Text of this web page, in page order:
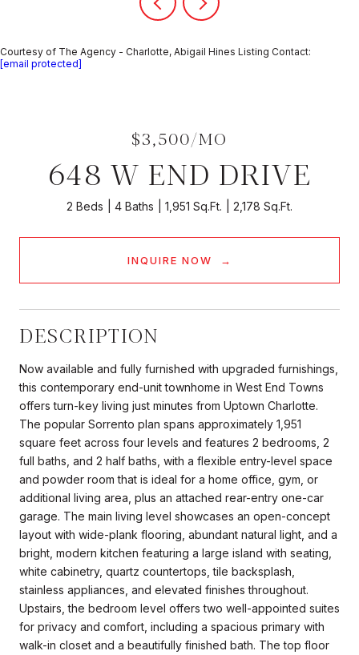
Courtesy of The Agency - Charlotte, Abigail Hines Listing Contact:
[email protected]
$3,500/MO
648 W END DRIVE
2 Beds 4 Baths 1,951 Sq.Ft. 2,178 Sq.Ft.
INQUIRE NOW
DESCRIPTION
Now available and fully furnished with upgraded furnishings,
this contemporary end-unit townhome in West End Towns
offers turn-key living just minutes from Uptown Charlotte.
The popular Sorrento plan spans approximately 1,951
square feet across four levels and features 2 bedrooms, 2
full baths, and 2 half baths, with a flexible entry-level space
and powder room that is ideal for a home office, gym, or
additional living area, plus an attached rear-entry one-car
garage. The main living level showcases an open-concept
layout with wide-plank flooring, abundant natural light, and a
bright, modern kitchen featuring a large island with seating,
white cabinetry, quartz countertops, tile backsplash,
stainless appliances, and elevated finishes throughout.
Upstairs, the bedroom level offers two well-appointed suites
for privacy and comfort, including a spacious primary with
walk-in closet and a beautifully finished bath. The top floor